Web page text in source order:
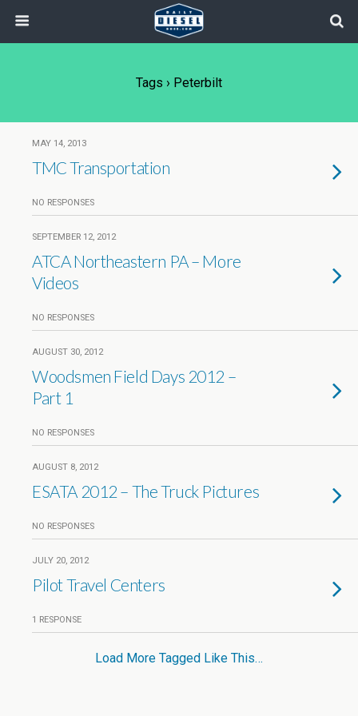
Tags › Peterbilt
MAY 14, 2013
TMC Transportation
NO RESPONSES
SEPTEMBER 12, 2012
ATCA Northeastern PA – More
Videos
NO RESPONSES
AUGUST 30, 2012
Woodsmen Field Days 2012 –
Part 1
NO RESPONSES
AUGUST 8, 2012
ESATA 2012 – The Truck Pictures
NO RESPONSES
JULY 20, 2012
Pilot Travel Centers
1 RESPONSE
Load More Tagged Like This…